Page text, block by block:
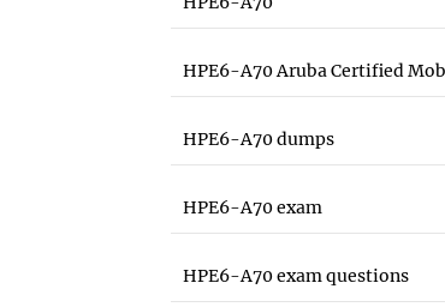
HPE6-A70 Aruba Certified
HPE6-A70 dumps
HPE6-A70 exam
HPE6-A70 exam questions